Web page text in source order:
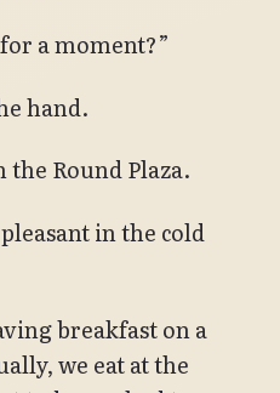
a moment?”
hand.
Round Plaza.
in the cold
breakfast on a
we eat at the